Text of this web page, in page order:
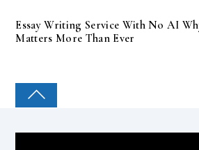
Essay Writing Service With No AI
Matters More Than Ever
COLLEGE PAL